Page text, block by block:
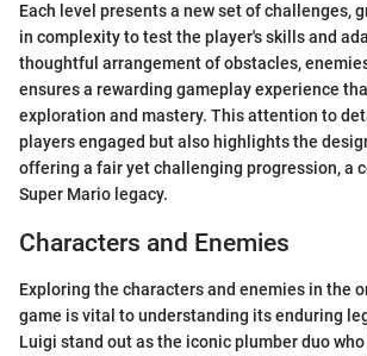
Each level presents a new set of challenges,
in complexity to test the player's skills and
thoughtful arrangement of obstacles,
ensures a rewarding gameplay experience
exploration and mastery. This attention to
players engaged but also highlights the
offering a fair yet challenging progression, a
Super Mario legacy.
Characters and Enemies
Exploring the characters and enemies in the
game is vital to understanding its enduring
Luigi stand out as the iconic plumber duo